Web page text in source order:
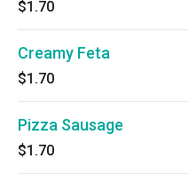
$1.70
Creamy Feta
$1.70
Pizza Sausage
$1.70